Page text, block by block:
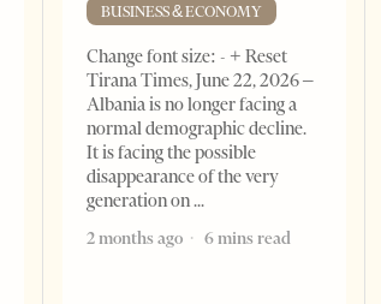
BUSINESS & ECONOMY
Change font size: - + Reset
Tirana Times, June 22, 2026 –
Albania is no longer facing a
normal demographic decline.
It is facing the possible
disappearance of the very
generation on
2 months ago
6 mins read